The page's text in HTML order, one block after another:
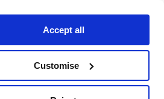
Accept all
Customise